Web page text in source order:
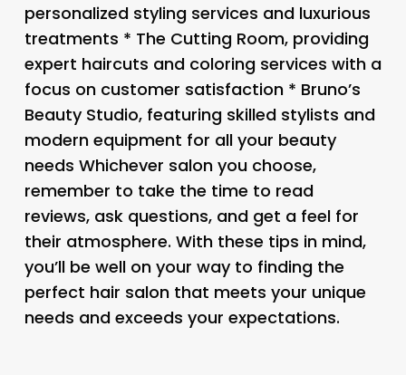
personalized styling services and luxurious
treatments * The Cutting Room, providing
expert haircuts and coloring services with a
focus on customer satisfaction * Bruno’s
Beauty Studio, featuring skilled stylists and
modern equipment for all your beauty
needs Whichever salon you choose,
remember to take the time to read
reviews, ask questions, and get a feel for
their atmosphere. With these tips in mind,
you’ll be well on your way to finding the
perfect hair salon that meets your unique
needs and exceeds your expectations.